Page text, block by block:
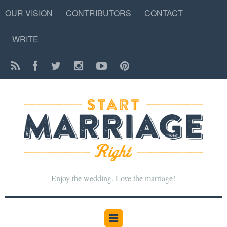
OUR VISION CONTRIBUTORS CONTACT
WRITE
Enjoy the wedding. Love the marriage!